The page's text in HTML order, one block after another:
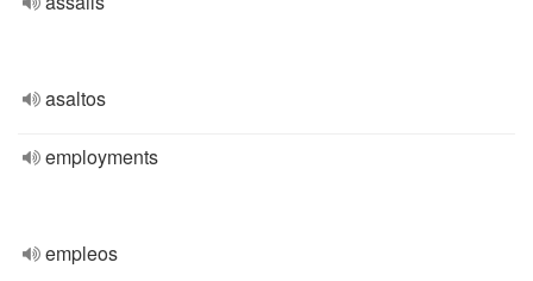
asaltos
employments
empleos